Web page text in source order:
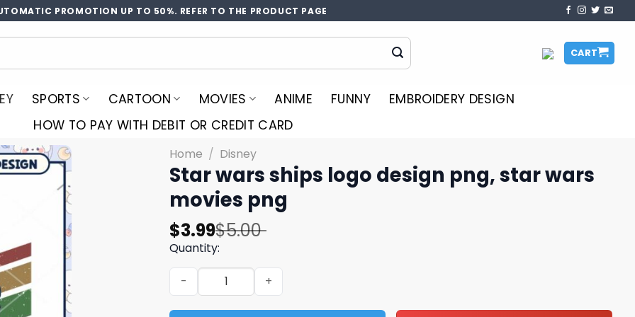
PROMOTION UP TO 50%. REFER TO THE PRODUCT PAGE
CART
SPORTS CARTOON MOVIES ANIME FUNNY
EMBROIDERY DESIGN
HOW TO PAY WITH DEBIT OR CREDIT CARD
Home / Disney
Star wars ships logo design png, star wars
movies png​​
$5.00
Original
price
was:
$5.00.
$3.99
Current
price
is:
$3.99.
Quantity:
Star wars ships logo design png, star wars movies png​​ quantity